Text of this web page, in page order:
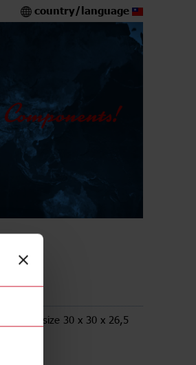
country/language
size 30 x 30 x 26,5